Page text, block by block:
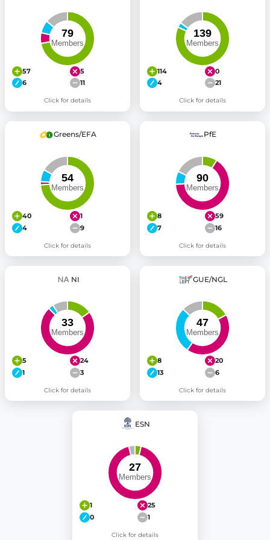
57
5
6
11
Click for details
114
0
4
21
Click for details
Greens/EFA
40
1
4
9
Click for details
PfE
8
59
7
16
Click for details
NI
5
24
1
3
Click for details
GUE/NGL
8
20
13
6
Click for details
ESN
1
25
0
1
Click for details